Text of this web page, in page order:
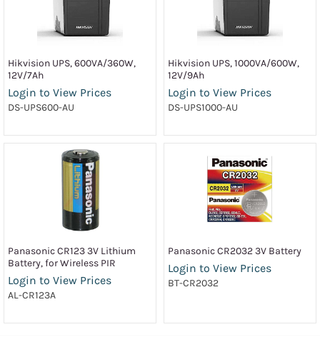
Hikvision UPS, 600VA/360W,
12V/7Ah
Login to View Prices
DS-UPS600-AU
Hikvision UPS, 1000VA/600W,
12V/9Ah
Login to View Prices
DS-UPS1000-AU
Panasonic CR123 3V Lithium
Battery, for Wireless PIR
Login to View Prices
AL-CR123A
Panasonic CR2032 3V Battery
Login to View Prices
BT-CR2032